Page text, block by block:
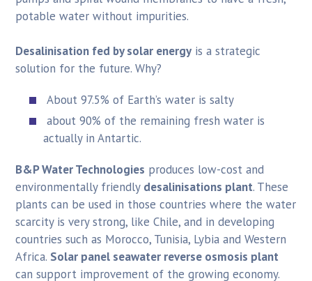
potable water without impurities.
Desalinisation fed by solar energyis a strategic
solution for the future. Why?
About 97.5% of Earth’s water is salty
about 90% of the remaining fresh water is
actually in Antartic.
B&P Water Technologies produces low-cost and
environmentally friendly desalinisations plant. These
plants can be used in those countries where the water
scarcity is very strong, like Chile, and in developing
countries such as Morocco, Tunisia, Lybia and Western
Africa. Solar panel seawater reverse osmosis plant
can support improvement of the growing economy.